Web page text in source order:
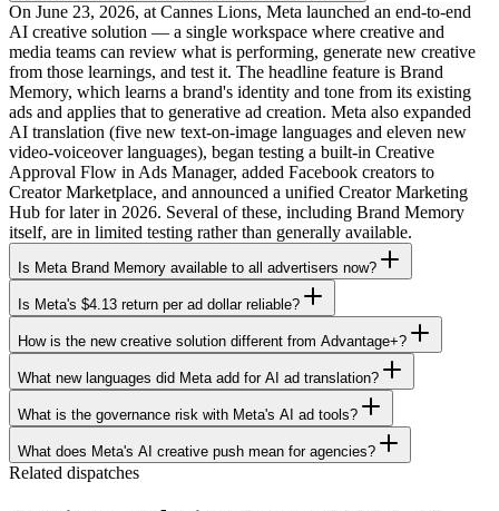
On June 23, 2026, at Cannes Lions, Meta launched an end-to-end
AI creative solution — a single workspace where creative and
media teams can review what is performing, generate new creative
from those learnings, and test it. The headline feature is Brand
Memory, which learns a brand's identity and tone from its existing
ads and applies that to generative ad creation. Meta also expanded
AI translation (five new text-on-image languages and eleven new
video-voiceover languages), began testing a built-in Creative
Approval Flow in Ads Manager, added Facebook creators to
Creator Marketplace, and announced a unified Creator Marketing
Hub for later in 2026. Several of these, including Brand Memory
itself, are in limited testing rather than generally available.
Is Meta Brand Memory available to all advertisers now?
Is Meta's $4.13 return per ad dollar reliable?
How is the new creative solution different from Advantage+?
What new languages did Meta add for AI ad translation?
What is the governance risk with Meta's AI ad tools?
What does Meta's AI creative push mean for agencies?
Related dispatches